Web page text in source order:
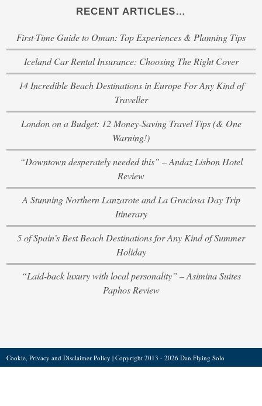
RECENT ARTICLES…
First-Time Guide to Oman: Top Experiences & Planning Tips
Iceland Car Rental Insurance: Choosing The Right Cover
14 Incredible Beach Destinations in Europe For Any Kind of
Traveller
London on a Budget: 12 Money-Saving Travel Tips (& One
Warning!)
“Downtown desperately needed this” – Andaz Lisbon Hotel
Review
A Stunning Northern Lanzarote and La Graciosa Day Trip
Itinerary
5 of Spain’s Best Beach Destinations for Any Kind of Summer
Holiday
“Laid-back luxury with local personality” – Asimina Suites
Paphos Review
Cookie, Privacy and Disclaimer Policy | Copyright 2013 - 2026 Dan Flying Solo